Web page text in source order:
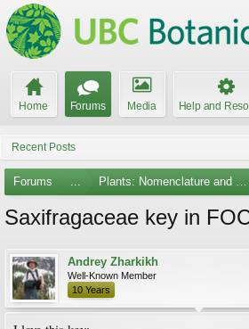
Home Forums Media Help and
Recent Posts
Forums ... Plants: Nomenclature and
Saxifragaceae key in
Andrey Zharkikh
Well-Known Member
10 Years